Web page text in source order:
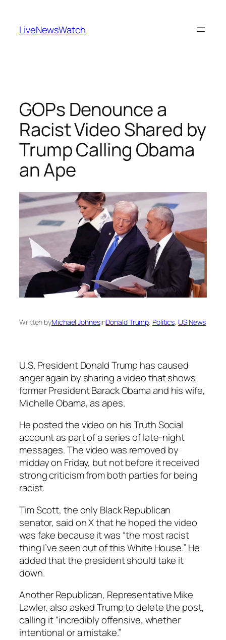
content
LiveNewsWatch
GOPs Denounce a
Racist Video Shared by
Trump Calling Obama
an Ape
Written byMichael JohnesinDonald Trump, Politics, US News
U.S. President Donald Trump has caused
anger again by sharing a video that shows
former President Barack Obama and his wife,
Michelle Obama, as apes.
He posted the video on his Truth Social
account as part of a series of late-night
messages. The video was removed by
midday on Friday, but not before it received
strong criticism from both parties for being
racist.
Tim Scott, the only Black Republican
senator, said on X that he hoped the video
was fake because it was “the most racist
thing I’ve seen out of this White House.” He
added that the president should take it
down.
Another Republican, Representative Mike
Lawler, also asked Trump to delete the post,
calling it “incredibly offensive, whether
intentional or a mistake.”